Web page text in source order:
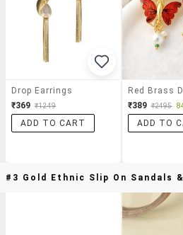
Drop Earrings
₹369 ₹1249
ADD TO CART
₹389 ₹2495
ADD TO
#3 Gold Ethnic Slip On Sandals